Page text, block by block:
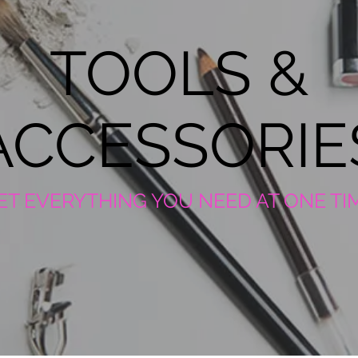
TOOLS &
EVERYTHING YOU NEED AT ONE